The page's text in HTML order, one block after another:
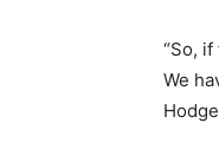
“So,
We